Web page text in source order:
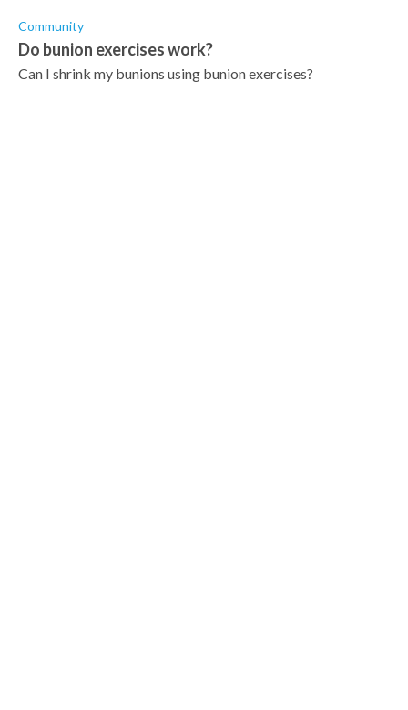
Community
Do bunion exercises work?
Can I shrink my bunions using bunion exercises?